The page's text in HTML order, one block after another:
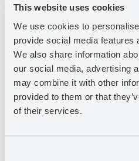
This website uses cookies
We use cookies to
provide social media features
We also share information
our social media, advertising
may combine it with other
provided to them or that
of their services.
Enroll Now
Introduction
EOR
Enroll Now
Introduction to
Modelling